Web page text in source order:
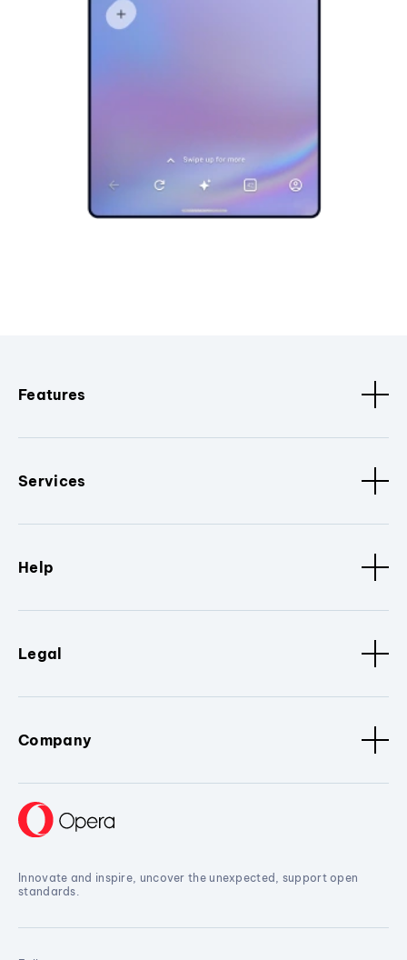
Features
Services
Help
Legal
Company
Innovate and inspire, uncover the unexpected, support open
standards.